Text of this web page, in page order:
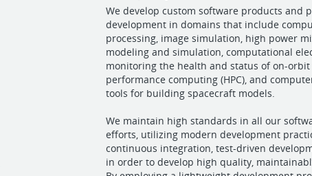
We develop custom software products and
development in domains that include
processing, image simulation, high power
modeling and simulation, computational
monitoring the health and status of on-
performance computing (HPC), and
tools for building spacecraft models.
We maintain high standards in all our
efforts, utilizing modern development
continuous integration, test-driven
in order to develop high quality,